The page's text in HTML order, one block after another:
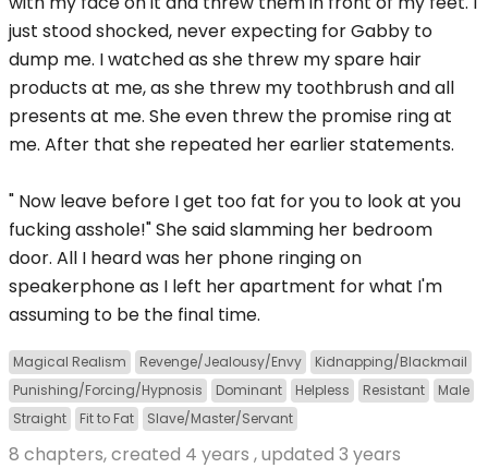
just stood shocked, never expecting for Gabby to
dump me. I watched as she threw my spare hair
products at me, as she threw my toothbrush and all
presents at me. She even threw the promise ring at
me. After that she repeated her earlier statements.
" Now leave before I get too fat for you to look at you
fucking asshole!" She said slamming her bedroom
door. All I heard was her phone ringing on
speakerphone as I left her apartment for what I'm
assuming to be the final time.
Magical Realism Revenge/Jealousy/Envy
Kidnapping/Blackmail
Punishing/Forcing/Hypnosis
Dominant Helpless Resistant
Male
Straight
Fit to Fat Slave/Master/Servant
8 chapters, created 4 years , updated 3 years